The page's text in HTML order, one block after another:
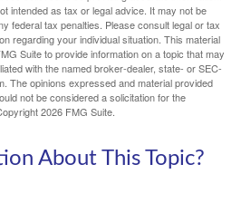
intended as tax or legal advice. It may not be
federal tax penalties. Please consult legal or tax
regarding your individual situation. This material
Suite to provide information on a topic that may
with the named broker-dealer, state- or SEC-
The opinions expressed and material provided
not be considered a solicitation for the
2026 FMG Suite.
About This Topic?